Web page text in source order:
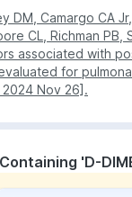
DM, Camargo CA
CL, Richman PB,
associated with
for
Nov 26].
'D-